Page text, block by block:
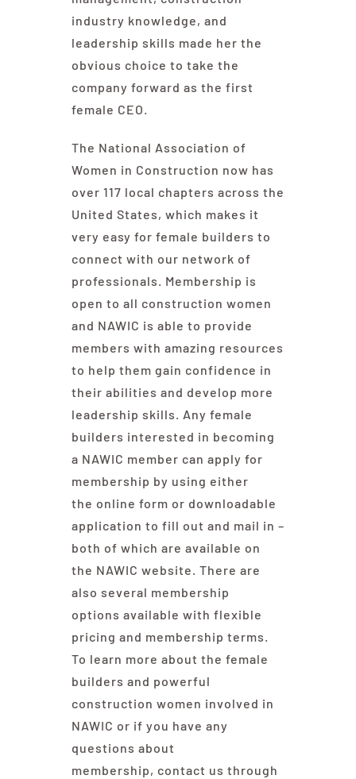
industry knowledge, and
leadership skills made her the
obvious choice to take the
company forward as the first
female CEO.
The National Association of
Women in Construction now has
over 117 local chapters across the
United States, which makes it
very easy for female builders to
connect with our network of
professionals. Membership is
open to all construction women
and NAWIC is able to provide
members with amazing resources
to help them gain confidence in
their abilities and develop more
leadership skills. Any female
builders interested in becoming
a NAWIC member can apply for
membership by using either
the online form or downloadable
application to fill out and mail in –
both of which are available on
the NAWIC website. There are
also several membership
options available with flexible
pricing and membership terms.
To learn more about the female
builders and powerful
construction women involved in
NAWIC or if you have any
questions about
membership, contact us through